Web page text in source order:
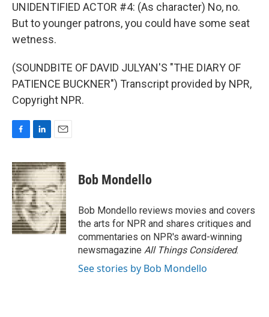
UNIDENTIFIED ACTOR #4: (As character) No, no.
But to younger patrons, you could have some seat
wetness.
(SOUNDBITE OF DAVID JULYAN'S "THE DIARY OF
PATIENCE BUCKNER") Transcript provided by NPR,
Copyright NPR.
c
e
b
o
o
k
n
k
e
d
I
n
a
i
l
Bob Mondello
Bob Mondello reviews movies and covers
the arts for NPR and shares critiques and
commentaries on NPR's award-winning
newsmagazine All Things Considered.
See stories by Bob Mondello